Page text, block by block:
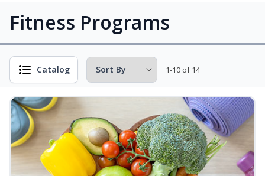
Fitness Programs
Catalog 1-10 of 14